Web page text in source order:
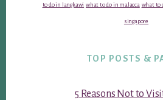
to do in langkawi what to do in malacca what to
singapore
TOP POSTS &
5 Reasons Not to